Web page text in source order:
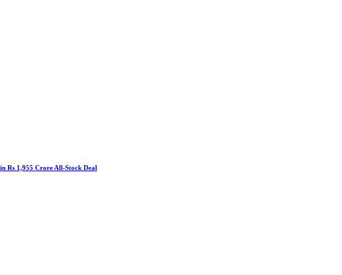
Rs 1,955 Crore All-Stock Deal